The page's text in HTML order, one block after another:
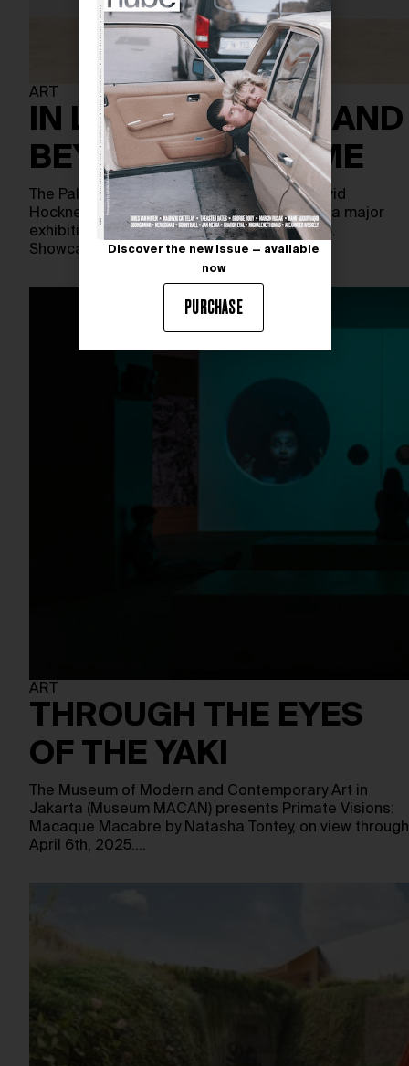
ART
IN LIVING COLOUR AND
BEYOND THE FRAME
The Palm Springs Art Museum presents David
Hockney: Perspective Should Be Reversed, a major
exhibition running through March 31st, 2025.
Showcasing nearly 200 works spanning…
ART
THROUGH THE EYES
OF THE YAKI
The Museum of Modern and Contemporary Art in
Jakarta (Museum MACAN) presents Primate Visions:
Macaque Macabre by Natasha Tontey, on view through
April 6th, 2025.…
Discover the new issue — available
now
PURCHASE